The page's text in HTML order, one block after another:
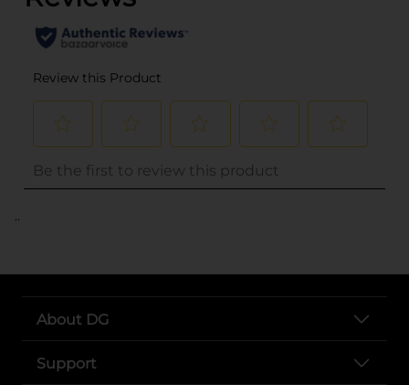
..
About DG
Support